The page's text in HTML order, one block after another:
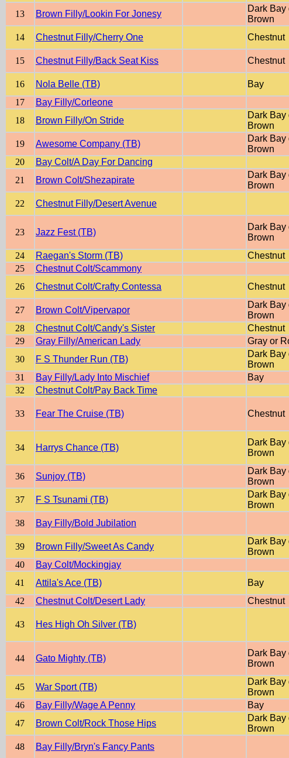
13
Brown Filly/Lookin For Jonesy
Dark Bay
Brown
14 Chestnut Filly/Cherry One Chestnut
15 Chestnut Filly/Back Seat Kiss Chestnut
16 Nola Belle (TB) Bay
17
Bay Filly/Corleone
18
Brown Filly/On Stride
Dark Bay
Brown
19 Awesome Company (TB)
Dark Bay
Brown
20
Bay Colt/A Day For Dancing
21
Brown Colt/Shezapirate
Dark Bay
Brown
22 Chestnut Filly/Desert Avenue
23 Jazz Fest (TB)
Dark Bay
Brown
24
Raegan's Storm (TB) Chestnut
25
Chestnut Colt/Scammony
26
Chestnut Colt/Crafty Contessa Chestnut
27
Brown Colt/Vipervapor
Dark Bay
Brown
28
Chestnut Colt/Candy's Sister Chestnut
29
Gray Filly/American Lady Gray or
30
F S Thunder Run (TB)
Dark Bay
Brown
31
Bay Filly/Lady Into Mischief Bay
32
Chestnut Colt/Pay Back Time
33 Fear The Cruise (TB) Chestnut
34 Harrys Chance (TB)
Dark Bay
Brown
36
Sunjoy (TB)
Dark Bay
Brown
37 F S Tsunami (TB)
Dark Bay
Brown
38
Bay Filly/Bold Jubilation
39 Brown Filly/Sweet As Candy
Dark Bay
Brown
40
Bay Colt/Mockingjay
41
Attila's Ace (TB) Bay
42
Chestnut Colt/Desert Lady Chestnut
43 Hes High Oh Silver (TB)
44 Gato Mighty (TB)
Dark Bay
Brown
45
War Sport (TB)
Dark Bay
Brown
46
Bay Filly/Wage A Penny Bay
47
Brown Colt/Rock Those Hips
Dark Bay
Brown
48 Bay Filly/Bryn's Fancy Pants